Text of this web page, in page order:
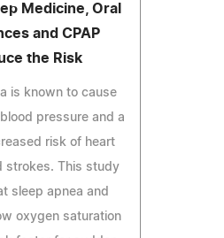
Medicine, Oral
and CPAP
the Risk
is known to cause
pressure and a
risk of heart
strokes. This study
sleep apnea and
oxygen saturation